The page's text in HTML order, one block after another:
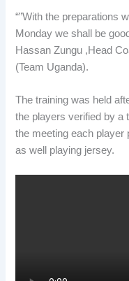
“”With the preparations
Monday we shall be
Hassan Zungu ,Head
(Team Uganda).
The training was held
the players verified by a
the meeting each
as well playing jersey.